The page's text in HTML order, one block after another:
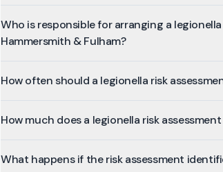
Who is responsible for arranging a
Hammersmith & Fulham?
How often should a legionella risk
How much does a legionella risk
What happens if the risk assessment